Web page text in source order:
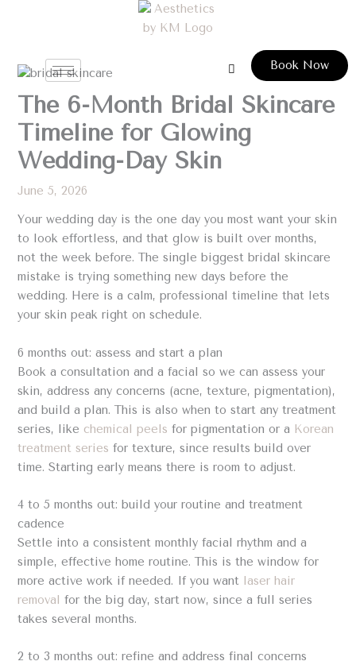
Book Now
The 6-Month Bridal Skincare
Timeline for Glowing
Wedding-Day Skin
June 5, 2026
Your wedding day is the one day you most want your skin
to look effortless, and that glow is built over months,
not the week before. The single biggest bridal skincare
mistake is trying something new days before the
wedding. Here is a calm, professional timeline that lets
your skin peak right on schedule.
6 months out: assess and start a plan
Book a consultation and a facial so we can assess your
skin, address any concerns (acne, texture, pigmentation),
and build a plan. This is also when to start any treatment
series, like chemical peels for pigmentation or a Korean
treatment series for texture, since results build over
time. Starting early means there is room to adjust.
4 to 5 months out: build your routine and treatment
cadence
Settle into a consistent monthly facial rhythm and a
simple, effective home routine. This is the window for
more active work if needed. If you want
laser hair
removal
for the big day, start now, since a full series
takes several months.
2 to 3 months out: refine and address final concerns